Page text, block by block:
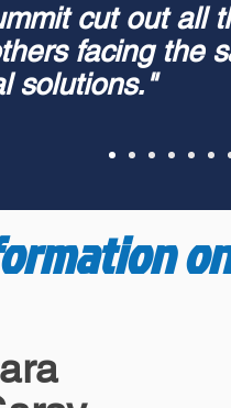
cut out all
facing the
solutions."